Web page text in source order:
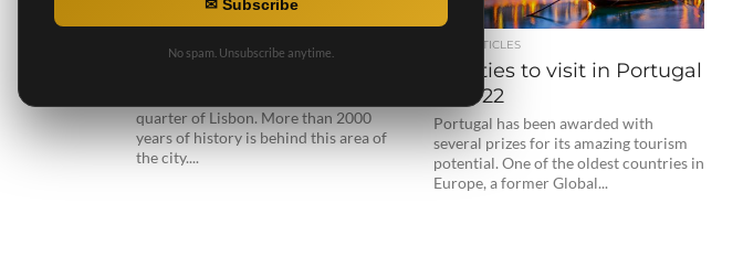
quarter of Lisbon. More than 2000
years of history is behind this area of
the city....
BEST ARTICLES
10 Cities to visit in Portugal
in 2022
Portugal has been awarded with
several prizes for its amazing tourism
potential. One of the oldest countries in
Europe, a former Global...
✉ Subscribe
No spam. Unsubscribe anytime.